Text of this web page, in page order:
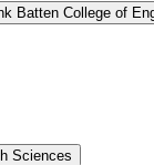
Batten College of
Sciences